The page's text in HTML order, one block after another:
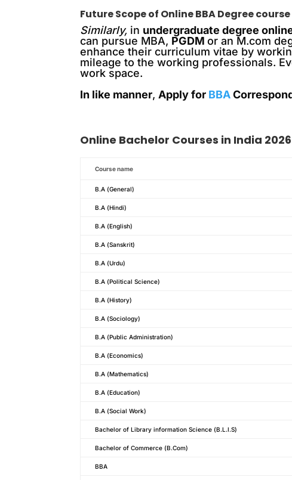
Future Scope of Online BBA Degree course
Similarly, in undergraduate degree
can pursue MBA, PGDMor an M.com
enhance their curriculum vitae by
mileage to the working professionals.
work space.
In like manner, Apply for BBA
Online Bachelor Courses in India 2026
Course name
B.A (General)
B.A (Hindi)
B.A (English)
B.A (Sanskrit)
B.A (Urdu)
B.A (Political Science)
B.A (History)
B.A (Sociology)
B.A (Public Administration)
B.A (Economics)
B.A (Mathematics)
B.A (Education)
B.A (Social Work)
Bachelor of Library information Science (B.L.I.S)
Bachelor of Commerce (B.Com)
BBA